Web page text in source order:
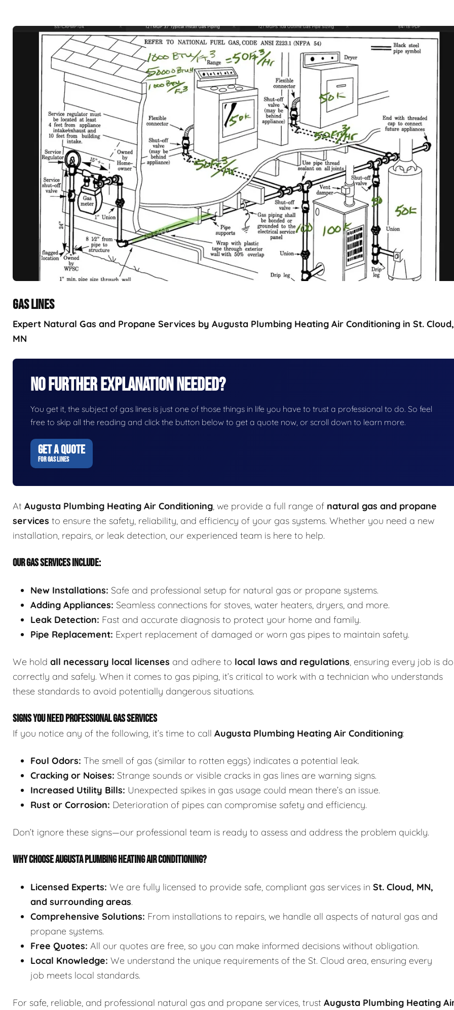
GAS LINES
Expert Natural Gas and Propane Services by Augusta Plumbing Heating Air Conditioning in St. Cloud,
MN
No Further Explanation Needed?
You get it, the subject of gas lines is just one of those things in life you have to trust a professional to do. So feel
free to skip all the reading and click the button below to get a quote now, or scroll down to learn more.
GET A QUOTE
FOR GAS LINES
At Augusta Plumbing Heating Air Conditioning, we provide a full range of natural gas and propane
services to ensure the safety, reliability, and efficiency of your gas systems. Whether you need a new
installation, repairs, or leak detection, our experienced team is here to help.
OUR GAS SERVICES INCLUDE:
New Installations: Safe and professional setup for natural gas or propane systems.
Adding Appliances: Seamless connections for stoves, water heaters, dryers, and more.
Leak Detection: Fast and accurate diagnosis to protect your home and family.
Pipe Replacement: Expert replacement of damaged or worn gas pipes to maintain safety.
We hold all necessary local licenses and adhere to local laws and regulations, ensuring every job is
correctly and safely. When it comes to gas piping, it’s critical to work with a technician who understands
these standards to avoid potentially dangerous situations.
SIGNS YOU NEED PROFESSIONAL GAS SERVICES
If you notice any of the following, it’s time to call Augusta Plumbing Heating Air Conditioning:
Foul Odors: The smell of gas (similar to rotten eggs) indicates a potential leak.
Cracking or Noises: Strange sounds or visible cracks in gas lines are warning signs.
Increased Utility Bills: Unexpected spikes in gas usage could mean there’s an issue.
Rust or Corrosion: Deterioration of pipes can compromise safety and efficiency.
Don’t ignore these signs—our professional team is ready to assess and address the problem quickly.
WHY CHOOSE AUGUSTA PLUMBING HEATING AIR CONDITIONING?
Licensed Experts: We are fully licensed to provide safe, compliant gas services in St. Cloud, MN,
and surrounding areas.
Comprehensive Solutions: From installations to repairs, we handle all aspects of natural gas and
propane systems.
Free Quotes: All our quotes are free, so you can make informed decisions without obligation.
Local Knowledge: We understand the unique requirements of the St. Cloud area, ensuring every
job meets local standards.
For safe, reliable, and professional natural gas and propane services, trust Augusta Plumbing Heating